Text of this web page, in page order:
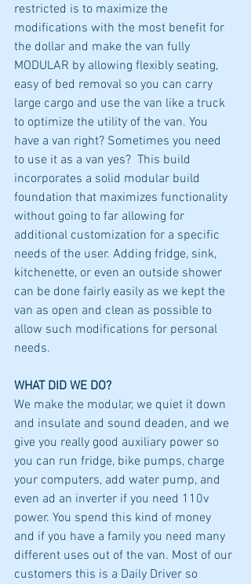
restricted is to maximize the
modifications with the most benefit for
the dollar and make the van fully
MODULAR by allowing flexibly seating,
easy of bed removal so you can carry
large cargo and use the van like a truck
to optimize the utility of the van. You
have a van right? Sometimes you need
to use it as a van yes?  This build
incorporates a solid modular build
foundation that maximizes functionality
without going to far allowing for
additional customization for a specific
needs of the user. Adding fridge, sink,
kitchenette, or even an outside shower
can be done fairly easily as we kept the
van as open and clean as possible to
allow such modifications for personal
needs.
WHAT DID WE DO?
We make the modular, we quiet it down
and insulate and sound deaden, and we
give you really good auxiliary power so
you can run fridge, bike pumps, charge
your computers, add water pump, and
even ad an inverter if you need 110v
power. You spend this kind of money
and if you have a family you need many
different uses out of the van. Most of our
customers this is a Daily Driver so